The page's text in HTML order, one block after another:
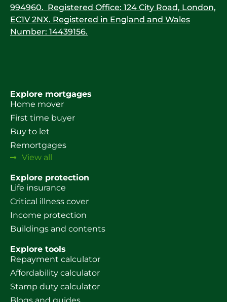
994960. Registered Office: 124 City Road, London,
EC1V 2NX. Registered in England and Wales
Number: 14439156.
Explore mortgages
Home mover
First time buyer
Buy to let
Remortgages
View all
Explore protection
Life insurance
Critical illness cover
Income protection
Buildings and contents
Explore tools
Repayment calculator
Affordability calculator
Stamp duty calculator
Blogs and guides